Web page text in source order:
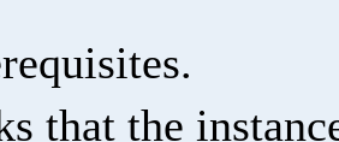
that the